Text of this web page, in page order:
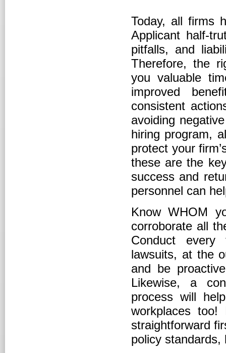
Today, all firms
Applicant half-
pitfalls, and
Therefore, the
you valuable
improved
consistent
avoiding
hiring program,
protect your
these are the
success and
personnel can
Know WHOM
corroborate all
Conduct every
lawsuits, at the
and be
Likewise, a
process will
workplaces too!
straightforward
policy